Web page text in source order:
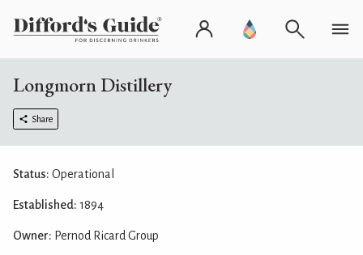
Longmorn Distillery
Share
Status: Operational
Established: 1894
Owner: Pernod Ricard Group